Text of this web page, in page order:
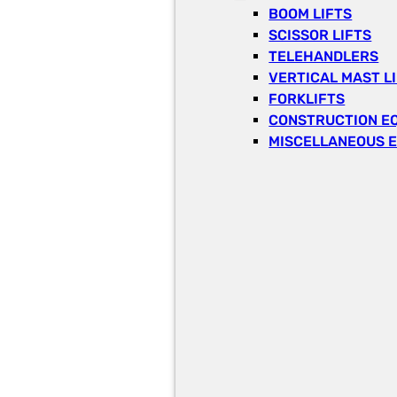
BOOM LIFTS
SCISSOR LIFTS
TELEHANDLERS
VERTICAL MAST
FORKLIFTS
CONSTRUCTION
MISCELLANEOUS